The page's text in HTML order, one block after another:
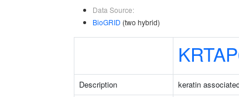
Data Source:
BioGRID (two hybrid)
Description keratin